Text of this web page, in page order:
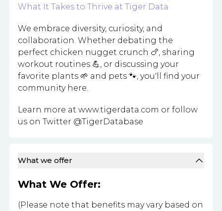
What It Takes to Thrive at Tiger Data
We embrace diversity, curiosity, and
collaboration. Whether debating the
perfect chicken nugget crunch 🍗, sharing
workout routines 💪, or discussing your
favorite plants 🌱 and pets 🐾, you'll find your
community here.
Learn more at www.tigerdata.com or follow
us on Twitter @TigerDatabase
What we offer
What We Offer:
(Please note that benefits may vary based on